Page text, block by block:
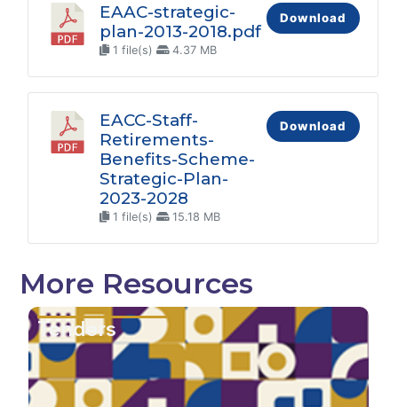
EAAC-strategic-
plan-2013-2018.pdf
1 file(s) 4.37 MB
Download
EACC-Staff-
Retirements-
Benefits-Scheme-
Strategic-Plan-
2023-2028
1 file(s) 15.18 MB
Download
More Resources